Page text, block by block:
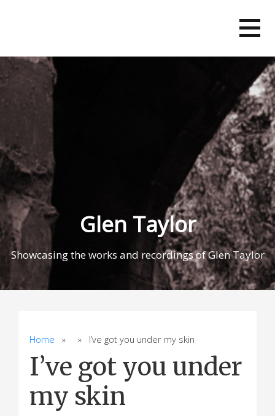
Glen Taylor
Showcasing the works and recordings of Glen Taylor
Home » » I’ve got you under my skin
I’ve got you under
my skin